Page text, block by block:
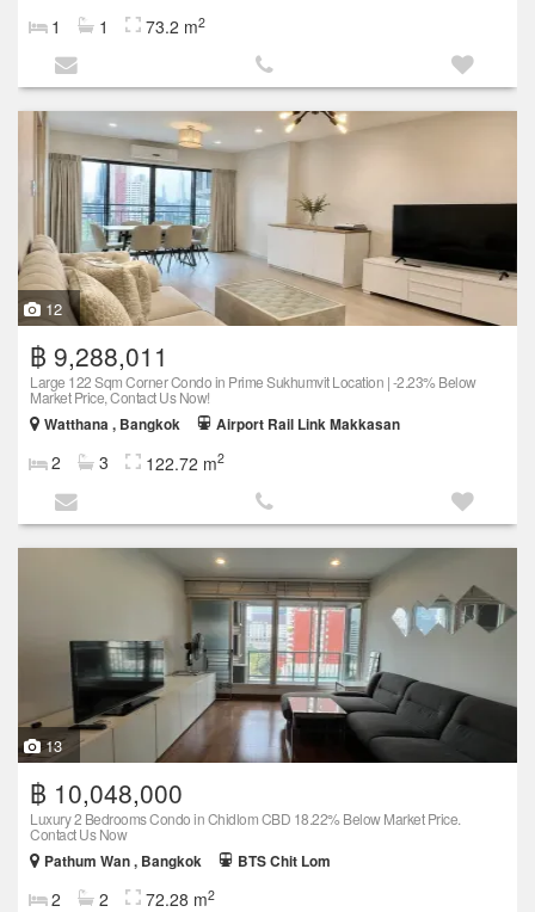
1 1 73.2 m2
12
฿ 9,288,011
Large 122 Sqm Corner Condo in Prime Sukhumvit Location | -2.23% Below
Market Price, Contact Us Now!
Watthana , Bangkok
Airport Rail Link Makkasan
2 3 122.72 m2
13
฿ 10,048,000
Luxury 2 Bedrooms Condo in Chidlom CBD 18.22% Below Market Price.
Contact Us Now
Pathum Wan , Bangkok
BTS Chit Lom
2 2 72.28 m2